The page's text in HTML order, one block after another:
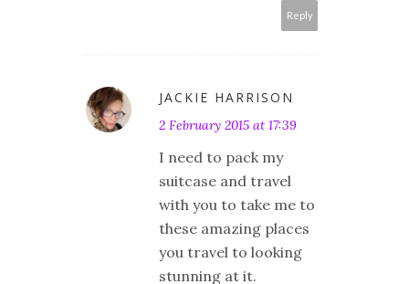
Reply
JACKIE HARRISON
2 February 2015 at 17:39
I need to pack my
suitcase and travel
with you to take me to
these amazing places
you travel to looking
stunning at it.